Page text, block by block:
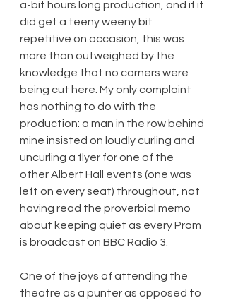
a-bit hours long production, and if it
did get a teeny weeny bit
repetitive on occasion, this was
more than outweighed by the
knowledge that no corners were
being cut here. My only complaint
has nothing to do with the
production: a man in the row behind
mine insisted on loudly curling and
uncurling a flyer for one of the
other Albert Hall events (one was
left on every seat) throughout, not
having read the proverbial memo
about keeping quiet as every Prom
is broadcast on BBC Radio 3.
One of the joys of attending the
theatre as a punter as opposed to